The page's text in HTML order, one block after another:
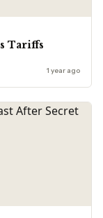
Tariffs
1 year ago